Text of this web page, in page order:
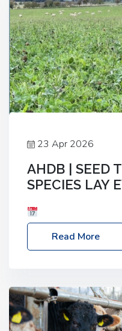
23 Apr 2026
AHDB | SEED
SPECIES LAY
– 2:30pm
Location:
Shipton-under-
livestock system, join
Read More